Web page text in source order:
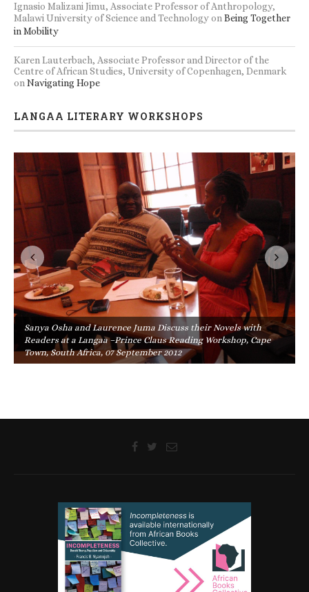
Ignasio Malizani Jimu, Associate Professor of Anthropology,
Malawi University of Science and TechnologyonBeing Together
in Mobility
Karen Lauterbach, Associate Professor and Director of the
Centre of African Studies, University of Copenhagen, Denmark
onNavigating Hope
LANGAA LITERARY WORKSHOPS
Sanya Osha and Laurence Juma Discuss their Novels with
Readers at a Langaa –Prince Claus Reading Workshop, Cape
Town, South Africa, 07 September 2012